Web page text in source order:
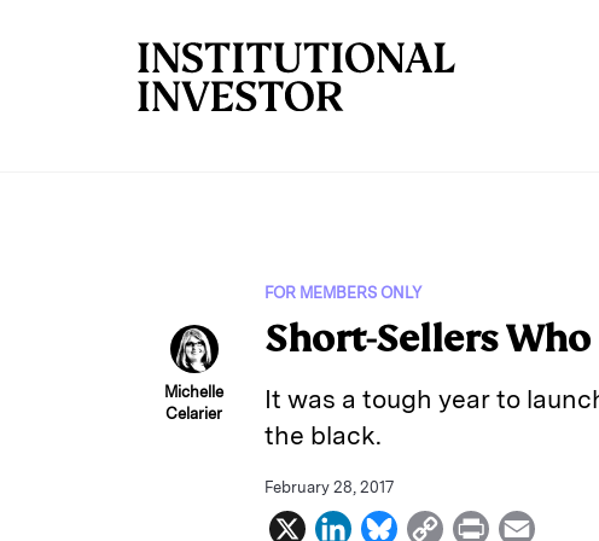
Michelle
Celarier
FOR MEMBERS ONLY
Short-Sellers
It was a tough year to
the black.
February 28, 2017
X L B C P